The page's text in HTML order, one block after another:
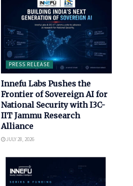
PRESS RELEASE
Innefu Labs Pushes the
Frontier of Sovereign AI for
National Security with I3C-
IIT Jammu Research
Alliance
JULY 28, 2026